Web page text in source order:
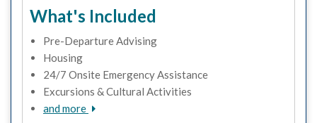
What's Included
Pre-Departure Advising
Housing
24/7 Onsite Emergency Assistance
Excursions & Cultural Activities
and more